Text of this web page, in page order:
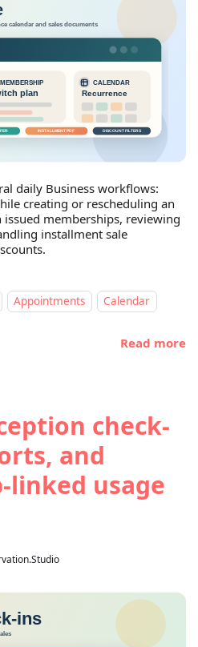
daily Business workflows:
creating or rescheduling an
memberships, reviewing
installment sale
Appointments
Calendar
Read more
check-
and
linked usage